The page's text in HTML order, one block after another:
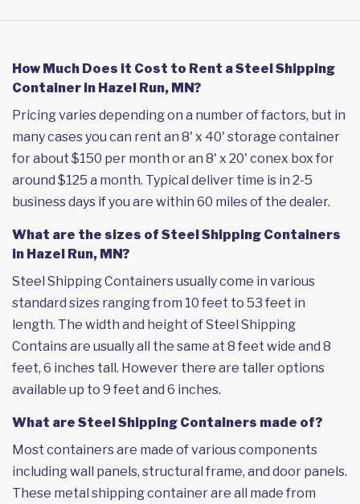
How Much Does it Cost to Rent a Steel Shipping
Container in Hazel Run, MN?
Pricing varies depending on a number of factors, but in
many cases you can rent an 8' x 40' storage container
for about $150 per month or an 8' x 20' conex box for
around $125 a month. Typical deliver time is in 2-5
business days if you are within 60 miles of the dealer.
What are the sizes of Steel Shipping Containers
in Hazel Run, MN?
Steel Shipping Containers usually come in various
standard sizes ranging from 10 feet to 53 feet in
length. The width and height of Steel Shipping
Contains are usually all the same at 8 feet wide and 8
feet, 6 inches tall. However there are taller options
available up to 9 feet and 6 inches.
What are Steel Shipping Containers made of?
Most containers are made of various components
including wall panels, structural frame, and door panels.
These metal shipping container are all made from